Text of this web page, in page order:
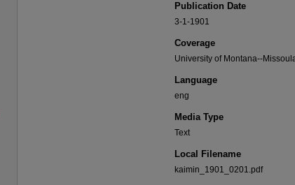
Publication Date
3-1-1901
Coverage
University of Montana--
Language
eng
Media Type
Text
Local Filename
kaimin_1901_0201.pdf